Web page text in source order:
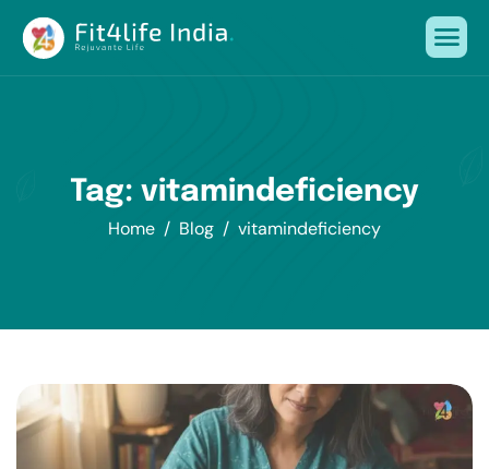
Tag: vitamindeficiency
Home Blog vitamindeficiency